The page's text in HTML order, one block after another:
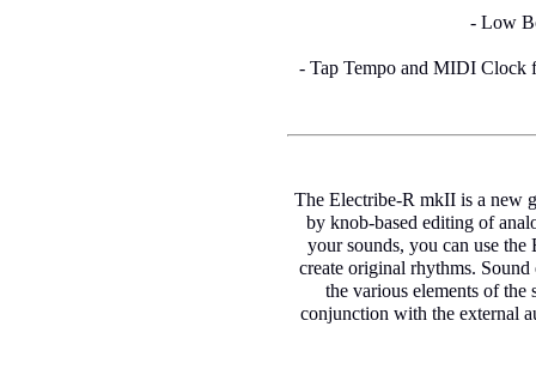
- Low
- Tap Tempo and MIDI Clock
The Electribe-R mkII is a new
by knob-based editing of
your sounds, you can use the
create original rhythms.
the various elements of the
conjunction with the external